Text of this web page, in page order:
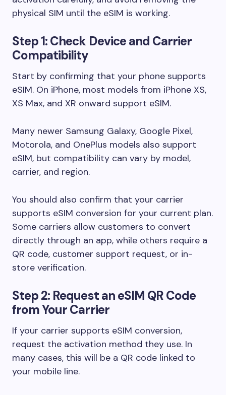
physical SIM until the eSIM is working.
Step 1: Check Device and Carrier
Compatibility
Start by confirming that your phone supports
eSIM. On iPhone, most models from iPhone XS,
XS Max, and XR onward support eSIM.
Many newer Samsung Galaxy, Google Pixel,
Motorola, and OnePlus models also support
eSIM, but compatibility can vary by model,
carrier, and region.
You should also confirm that your carrier
supports eSIM conversion for your current plan.
Some carriers allow customers to convert
directly through an app, while others require a
QR code, customer support request, or in-
store verification.
Step 2: Request an eSIM QR Code
from Your Carrier
If your carrier supports eSIM conversion,
request the activation method they use. In
many cases, this will be a QR code linked to
your mobile line.